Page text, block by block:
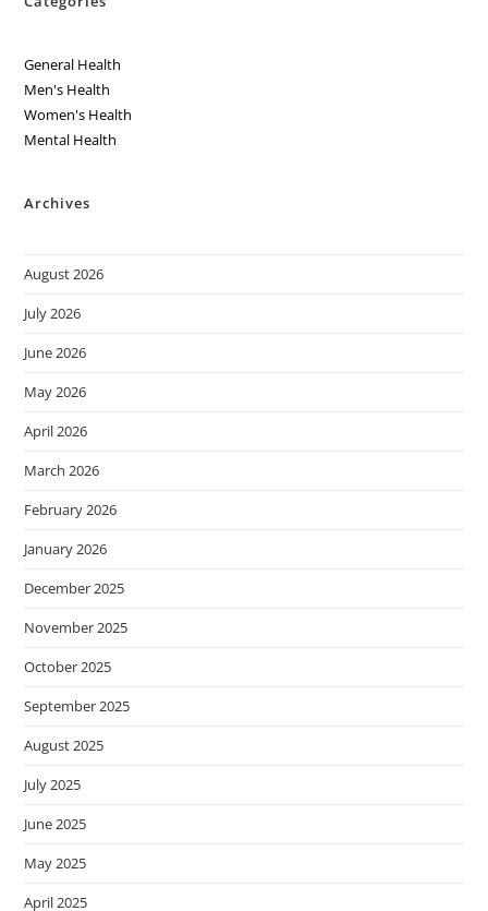
General Health
Men's Health
Women's Health
Mental Health
Archives
August 2026
July 2026
June 2026
May 2026
April 2026
March 2026
February 2026
January 2026
December 2025
November 2025
October 2025
September 2025
August 2025
July 2025
June 2025
May 2025
April 2025